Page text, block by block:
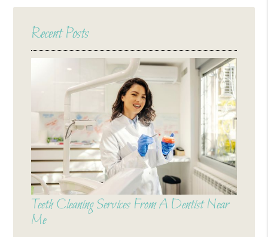
Recent Posts
Teeth Cleaning Services From A Dentist Near
Me